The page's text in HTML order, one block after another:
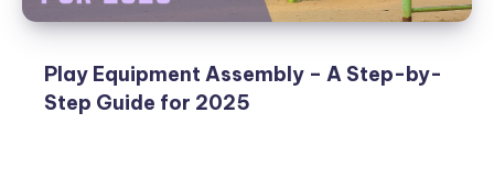
Play Equipment Assembly – A Step-by-
Step Guide for 2025